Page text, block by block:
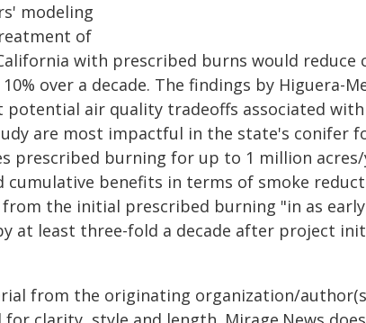
modeling
of
with prescribed burns would
over a decade. The findings by Higuera-
air quality tradeoffs associated
are most impactful in the state's conifer
prescribed burning for up to 1 million
cumulative benefits in terms of smoke
the initial prescribed burning "in as
at least three-fold a decade after project
from the originating organization/